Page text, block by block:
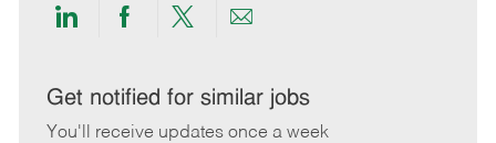
Share
LinkedIn
Share
Facebook
Share
twitter
Share
email
Get notified for similar jobs
You'll receive updates once a week